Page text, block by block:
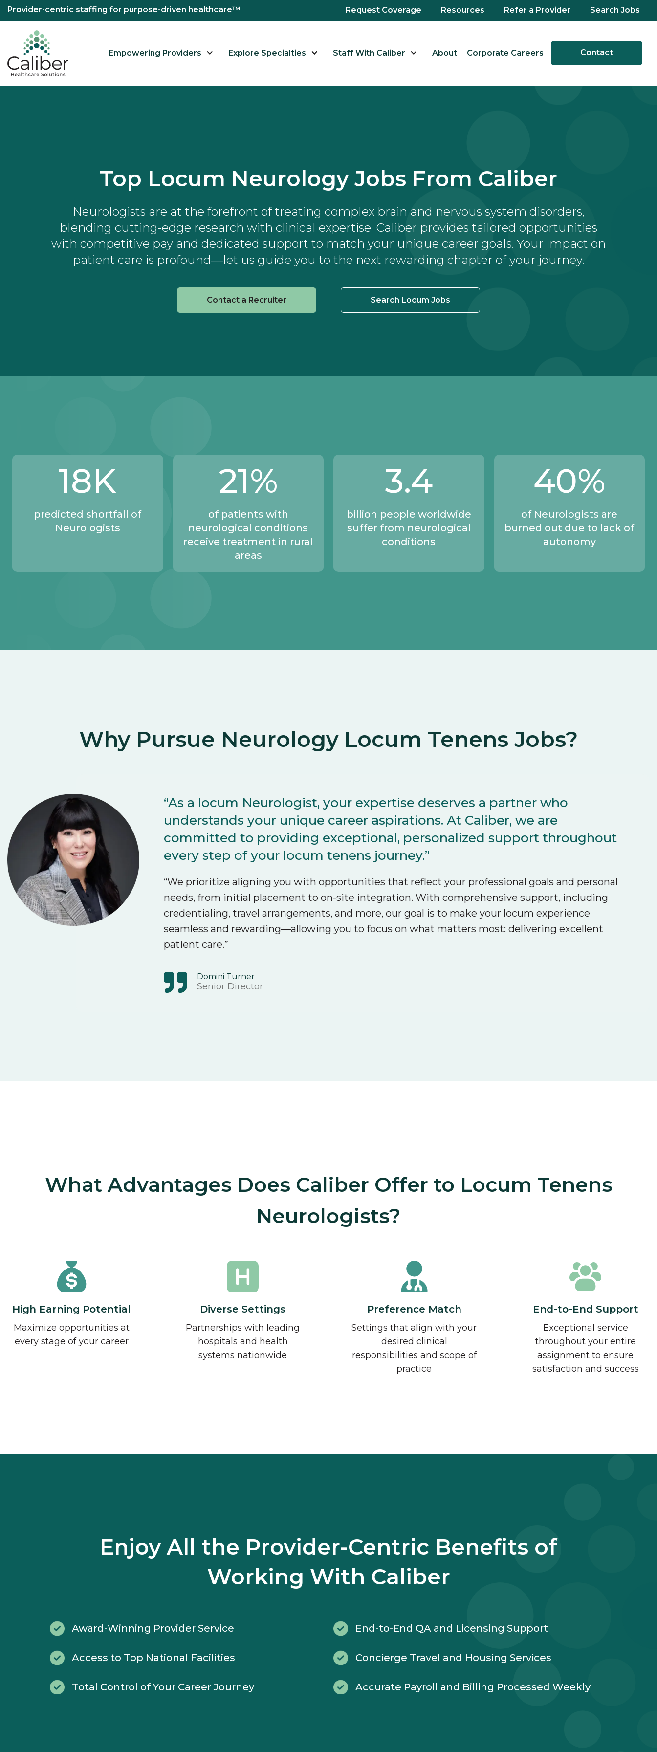
Provider-centric staffing for purpose-driven healthcare™ Request Coverage Resources Refer a Provider Search Jobs
Empowering Providers Explore Specialties Staff With Caliber About Corporate Careers Contact
Top Locum Neurology Jobs From Caliber
Neurologists are at the forefront of treating complex brain and nervous system disorders,
blending cutting-edge research with clinical expertise. Caliber provides tailored opportunities
with competitive pay and dedicated support to match your unique career goals. Your impact on
patient care is profound—let us guide you to the next rewarding chapter of your journey.
Contact a Recruiter Search Locum Jobs
18K
predicted shortfall of
Neurologists
21%
of patients with
neurological conditions
receive treatment in rural
areas
3.4
billion people worldwide
suffer from neurological
conditions
40%
of Neurologists are
burned out due to lack of
autonomy
Why Pursue Neurology Locum Tenens Jobs?
“As a locum Neurologist, your expertise deserves a partner who
understands your unique career aspirations. At Caliber, we are
committed to providing exceptional, personalized support throughout
every step of your locum tenens journey.”
“We prioritize aligning you with opportunities that reflect your professional goals and personal
needs, from initial placement to on-site integration. With comprehensive support, including
credentialing, travel arrangements, and more, our goal is to make your locum experience
seamless and rewarding—allowing you to focus on what matters most: delivering excellent
patient care.”
Domini Turner
Senior Director
What Advantages Does Caliber Offer to Locum Tenens
Neurologists?
High Earning Potential
Maximize opportunities at
every stage of your career
Diverse Settings
Partnerships with leading
hospitals and health
systems nationwide
Preference Match
Settings that align with your
desired clinical
responsibilities and scope of
practice
End-to-End Support
Exceptional service
throughout your entire
assignment to ensure
satisfaction and success
Enjoy All the Provider-Centric Benefits of
Working With Caliber
Award-Winning Provider Service
Access to Top National Facilities
Total Control of Your Career Journey
End-to-End QA and Licensing Support
Concierge Travel and Housing Services
Accurate Payroll and Billing Processed Weekly